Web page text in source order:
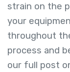
strain on the
your
throughout
process and
our full post